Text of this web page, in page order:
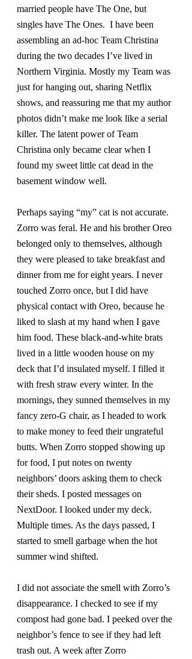
married people have The One, but
singles have The Ones.  I have been
assembling an ad-hoc Team Christina
during the two decades I’ve lived in
Northern Virginia. Mostly my Team was
just for hanging out, sharing Netflix
shows, and reassuring me that my author
photos didn’t make me look like a serial
killer. The latent power of Team
Christina only became clear when I
found my sweet little cat dead in the
basement window well.
Perhaps saying “my” cat is not accurate.
Zorro was feral. He and his brother Oreo
belonged only to themselves, although
they were pleased to take breakfast and
dinner from me for eight years. I never
touched Zorro once, but I did have
physical contact with Oreo, because he
liked to slash at my hand when I gave
him food. These black-and-white brats
lived in a little wooden house on my
deck that I’d insulated myself. I filled it
with fresh straw every winter. In the
mornings, they sunned themselves in my
fancy zero-G chair, as I headed to work
to make money to feed their ungrateful
butts. When Zorro stopped showing up
for food, I put notes on twenty
neighbors’ doors asking them to check
their sheds. I posted messages on
NextDoor. I looked under my deck.
Multiple times. As the days passed, I
started to smell garbage when the hot
summer wind shifted.
I did not associate the smell with Zorro’s
disappearance. I checked to see if my
compost had gone bad. I peeked over the
neighbor’s fence to see if they had left
trash out. A week after Zorro